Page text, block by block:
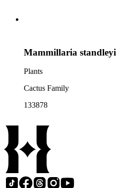
Mammillaria standleyi
Plants
Cactus Family
133878